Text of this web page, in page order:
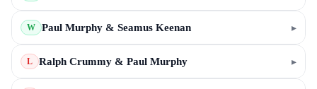
W Paul Murphy & Seamus Keenan ▸
L Ralph Crummy & Paul Murphy ▸